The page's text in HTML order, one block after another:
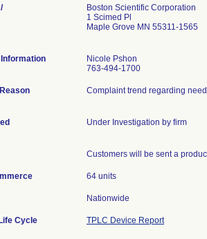
Boston Scientific Corporation
1 Scimed Pl
Maple Grove MN 55311-1565
Nicole Pshon
763-494-1700
Under Investigation by firm
Customers will be sent a
64 units
Nationwide
Cycle TPLC Device Report